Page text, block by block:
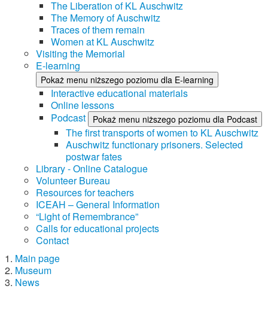
The Liberation of KL Auschwitz
The Memory of Auschwitz
Traces of them remain
Women at KL Auschwitz
Visiting the Memorial
E-learning
Pokaż menu niższego poziomu dla E-learning
Interactive educational materials
Online lessons
Podcast
Pokaż menu niższego poziomu dla Podcast
The first transports of women to KL Auschwitz
Auschwitz functionary prisoners. Selected
postwar fates
Library - Online Catalogue
Volunteer Bureau
Resources for teachers
ICEAH – General Information
“Light of Remembrance”
Calls for educational projects
Contact
Main page
Museum
News